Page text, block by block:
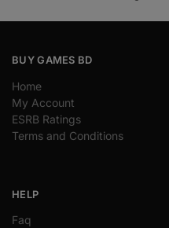
BUY GAMES BD
Home
My Account
ESRB Ratings
Terms and Conditions
HELP
Faq